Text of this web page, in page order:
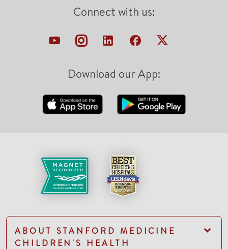
Connect with us:
Download our App:
ABOUT STANFORD MEDICINE
CHILDREN'S HEALTH